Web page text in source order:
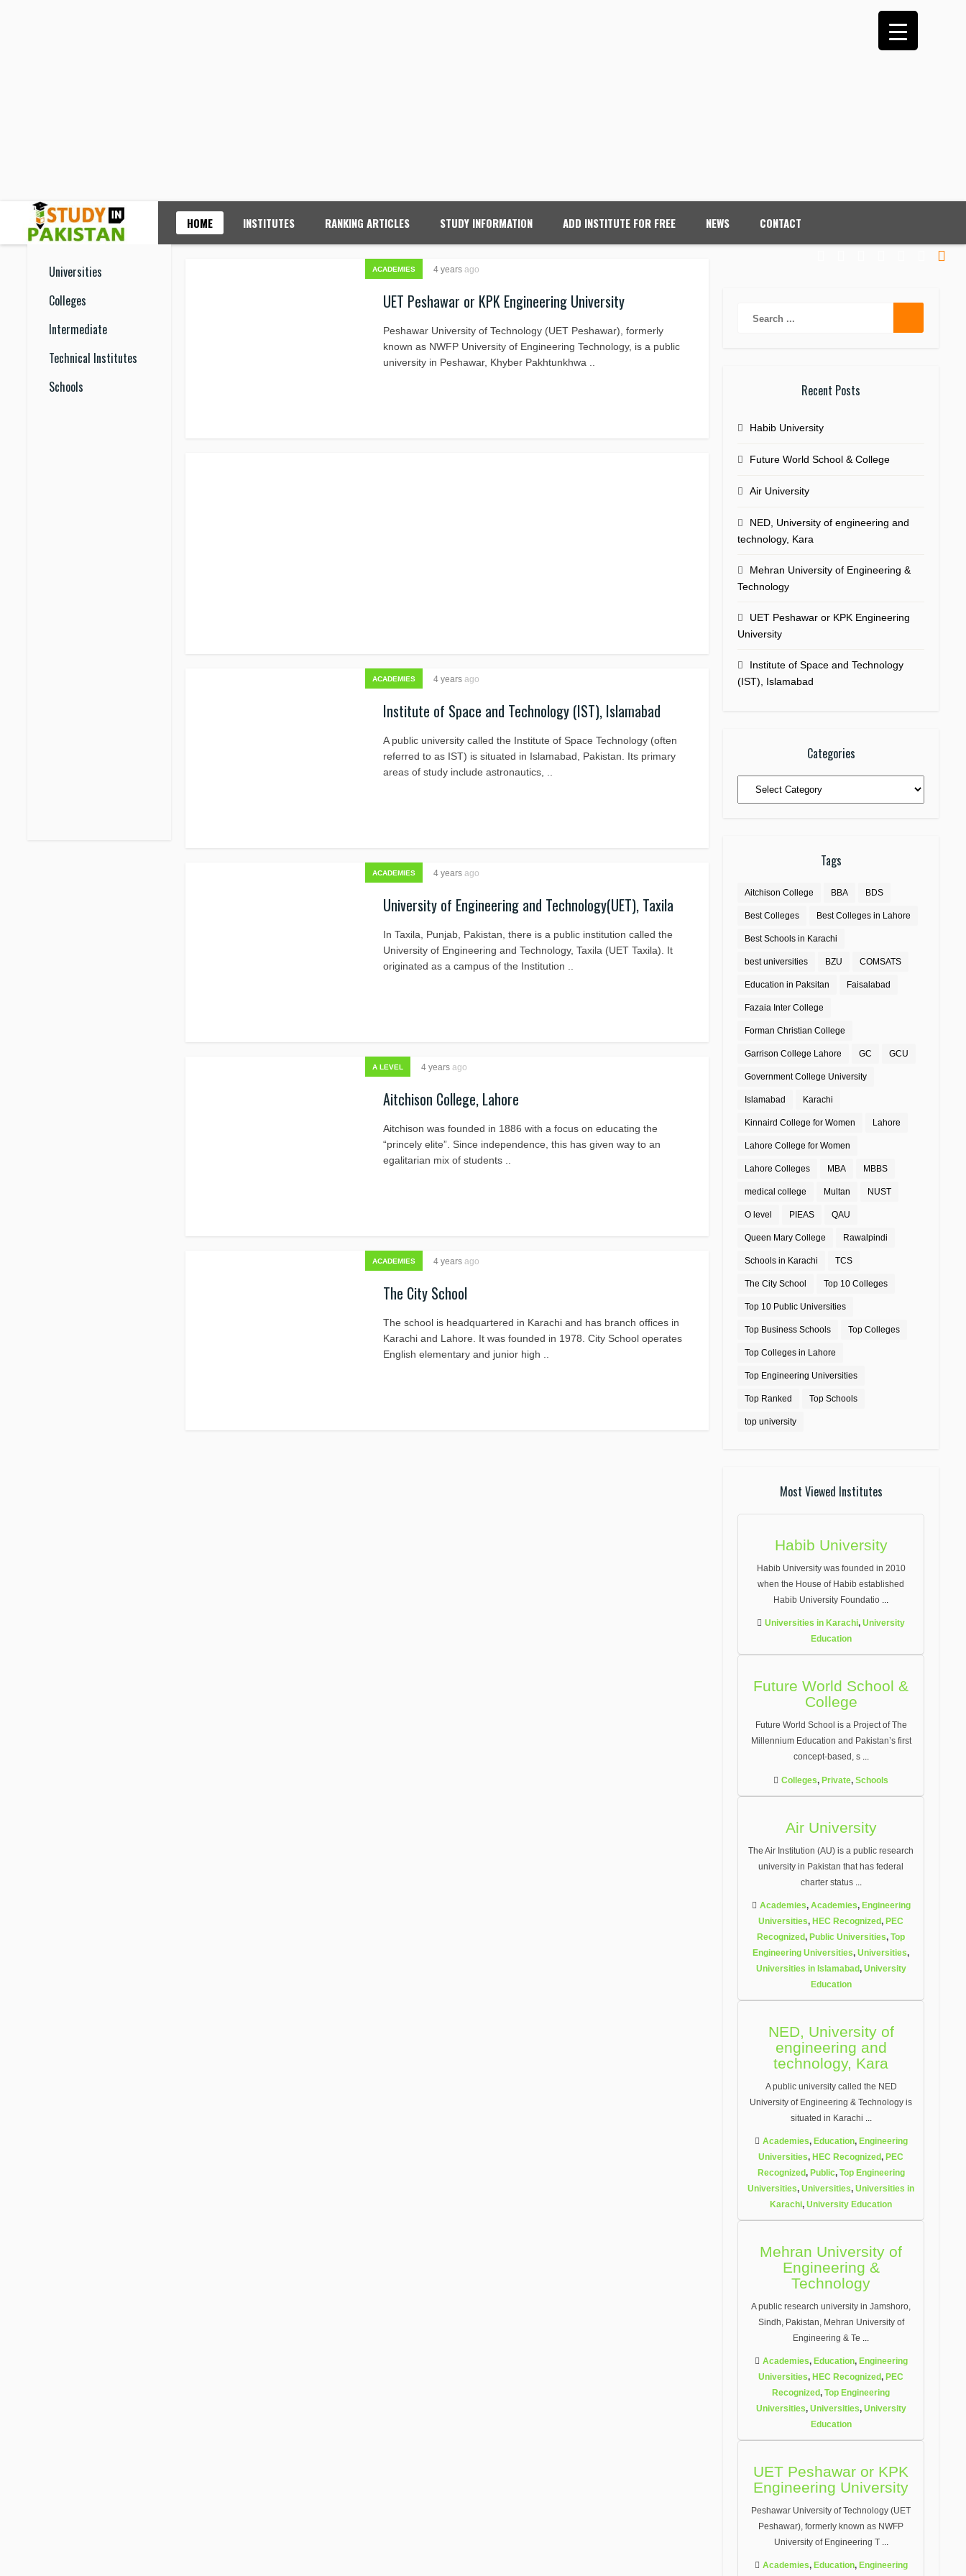
HOME INSTITUTES RANKING ARTICLES STUDY INFORMATION ADD INSTITUTE FOR FREE NEWS CONTACT
Universities
Colleges
Intermediate
Technical Institutes
Schools
ACADEMIES 4 years ago
UET Peshawar or KPK Engineering University
Peshawar University of Technology (UET Peshawar), formerly
known as NWFP University of Engineering Technology, is a public
university in Peshawar, Khyber Pakhtunkhwa ..
ACADEMIES 4 years ago
Institute of Space and Technology (IST), Islamabad
A public university called the Institute of Space Technology (often
referred to as IST) is situated in Islamabad, Pakistan. Its primary
areas of study include astronautics, ..
ACADEMIES 4 years ago
University of Engineering and Technology(UET), Taxila
In Taxila, Punjab, Pakistan, there is a public institution called the
University of Engineering and Technology, Taxila (UET Taxila). It
originated as a campus of the Institution ..
A LEVEL 4 years ago
Aitchison College, Lahore
Aitchison was founded in 1886 with a focus on educating the
“princely elite”. Since independence, this has given way to an
egalitarian mix of students ..
ACADEMIES 4 years ago
The City School
The school is headquartered in Karachi and has branch offices in
Karachi and Lahore. It was founded in 1978. City School operates
English elementary and junior high ..
Recent Posts
Habib University
Future World School & College
Air University
NED, University of engineering and
technology, Kara
Mehran University of Engineering &
Technology
UET Peshawar or KPK Engineering
University
Institute of Space and Technology
(IST), Islamabad
Categories
Tags
Aitchison College BBA BDS
Best Colleges Best Colleges in Lahore
Best Schools in Karachi
best universities BZU COMSATS
Education in Paksitan Faisalabad
Fazaia Inter College
Forman Christian College
Garrison College Lahore GC GCU
Government College University
Islamabad Karachi
Kinnaird College for Women Lahore
Lahore College for Women
Lahore Colleges MBA MBBS
medical college Multan NUST
O level PIEAS QAU
Queen Mary College Rawalpindi
Schools in Karachi TCS
The City School Top 10 Colleges
Top 10 Public Universities
Top Business Schools Top Colleges
Top Colleges in Lahore
Top Engineering Universities
Top Ranked Top Schools
top university
Most Viewed Institutes
Habib University
Habib University was founded in 2010
when the House of Habib established
Habib University Foundatio ...
Universities in Karachi, University
Education
Future World School &
College
Future World School is a Project of The
Millennium Education and Pakistan’s first
concept-based, s ...
Colleges, Private, Schools
Air University
The Air Institution (AU) is a public research
university in Pakistan that has federal
charter status ...
Academies, Academies, Engineering
Universities, HEC Recognized, PEC
Recognized, Public Universities, Top
Engineering Universities, Universities,
Universities in Islamabad, University
Education
NED, University of
engineering and
technology, Kara
A public university called the NED
University of Engineering & Technology is
situated in Karachi ...
Academies, Education, Engineering
Universities, HEC Recognized, PEC
Recognized, Public, Top Engineering
Universities, Universities, Universities in
Karachi, University Education
Mehran University of
Engineering &
Technology
A public research university in Jamshoro,
Sindh, Pakistan, Mehran University of
Engineering & Te ...
Academies, Education, Engineering
Universities, HEC Recognized, PEC
Recognized, Top Engineering
Universities, Universities, University
Education
UET Peshawar or KPK
Engineering University
Peshawar University of Technology (UET
Peshawar), formerly known as NWFP
University of Engineering T ...
Academies, Education, Engineering